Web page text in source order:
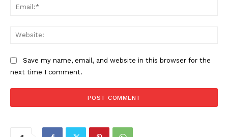
Save my name, email, and website in this browser for the
next time I comment.